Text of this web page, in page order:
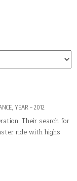
, YEAR – 2012
Their search for
ride with highs